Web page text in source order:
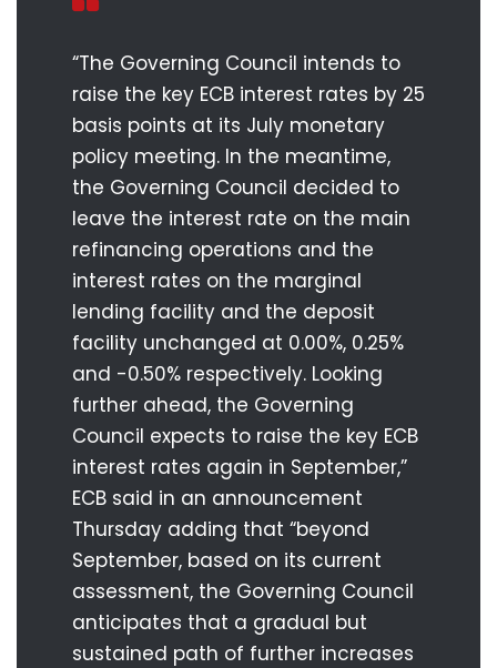
“The Governing Council intends to
raise the key ECB interest rates by 25
basis points at its July monetary
policy meeting. In the meantime,
the Governing Council decided to
leave the interest rate on the main
refinancing operations and the
interest rates on the marginal
lending facility and the deposit
facility unchanged at 0.00%, 0.25%
and -0.50% respectively. Looking
further ahead, the Governing
Council expects to raise the key ECB
interest rates again in September,”
ECB said in an announcement
Thursday adding that “beyond
September, based on its current
assessment, the Governing Council
anticipates that a gradual but
sustained path of further increases